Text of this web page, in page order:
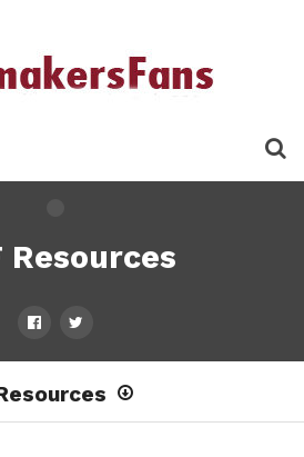
Resources